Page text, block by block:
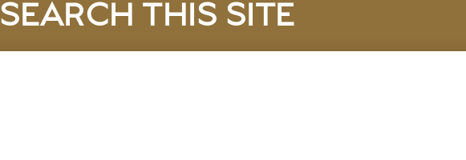
SEARCH THIS SITE